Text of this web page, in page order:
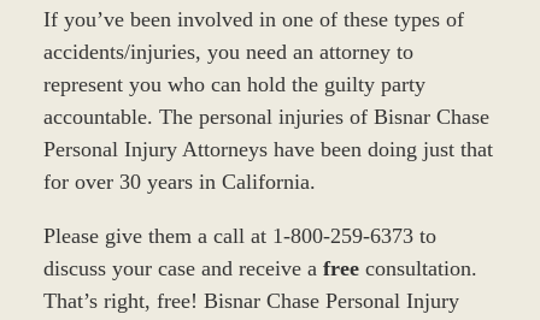
If you’ve been involved in one of these types of
accidents/injuries, you need an attorney to
represent you who can hold the guilty party
accountable. The personal injuries of Bisnar Chase
Personal Injury Attorneys have been doing just that
for over 30 years in California.
Please give them a call at 1-800-259-6373 to
discuss your case and receive a freeconsultation.
That’s right, free! Bisnar Chase Personal Injury